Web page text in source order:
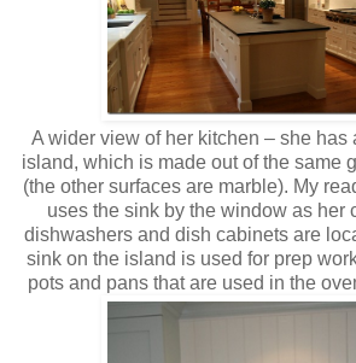
A wider view of her kitchen – she has
island, which is made out of the same
(the other surfaces are marble). My
uses the sink by the window as her
dishwashers and dish cabinets are
sink on the island is used for prep
pots and pans that are used in the